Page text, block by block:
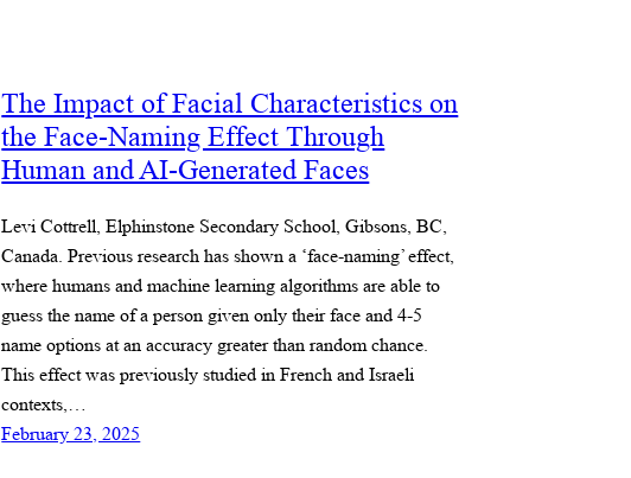
The Impact of Facial Characteristics on
the Face-Naming Effect Through
Human and AI-Generated Faces
Levi Cottrell, Elphinstone Secondary School, Gibsons, BC,
Canada. Previous research has shown a ‘face-naming’ effect,
where humans and machine learning algorithms are able to
guess the name of a person given only their face and 4-5
name options at an accuracy greater than random chance.
This effect was previously studied in French and Israeli
contexts,…
February 23, 2025